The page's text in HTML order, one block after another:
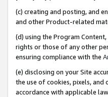
(c) creating and posting, and
and other Product-related
(d) using the Program
rights or those of any other
ensuring compliance with the
(e) disclosing on your Site
the use of cookies, pixels,
accordance with applicable